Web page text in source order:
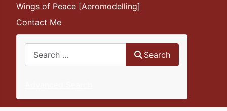
Wings of Peace [Aeromodelling]
Contact Me
Search